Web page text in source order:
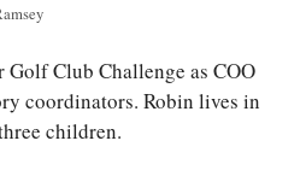
Golf Club Challenge as COO
coordinators. Robin lives in
children.